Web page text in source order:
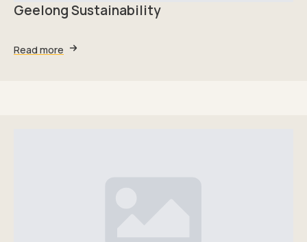
Geelong Sustainability
Read more